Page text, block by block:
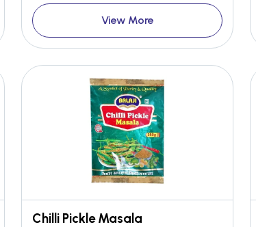
View More
Chilli Pickle Masala